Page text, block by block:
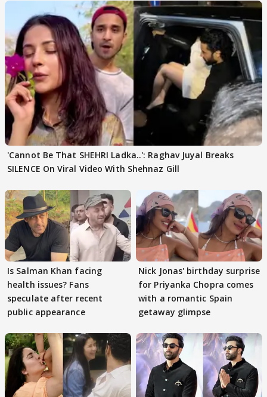
'Cannot Be That SHEHRI Ladka..': Raghav Juyal Breaks
SILENCE On Viral Video With Shehnaz Gill
Is Salman Khan facing
health issues? Fans
speculate after recent
public appearance
Nick Jonas' birthday surprise
for Priyanka Chopra comes
with a romantic Spain
getaway glimpse